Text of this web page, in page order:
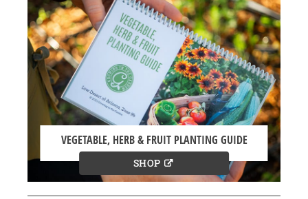
VEGETABLE, HERB & FRUIT PLANTING GUIDE
SHOP